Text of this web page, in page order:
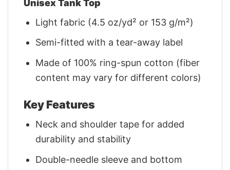
Unisex Tank Top
Light fabric (4.5 oz/yd² or 153 g/m²)
Semi-fitted with a tear-away label
Made of 100% ring-spun cotton (fiber
content may vary for different colors)
Key Features
Neck and shoulder tape for added
durability and stability
Double-needle sleeve and bottom